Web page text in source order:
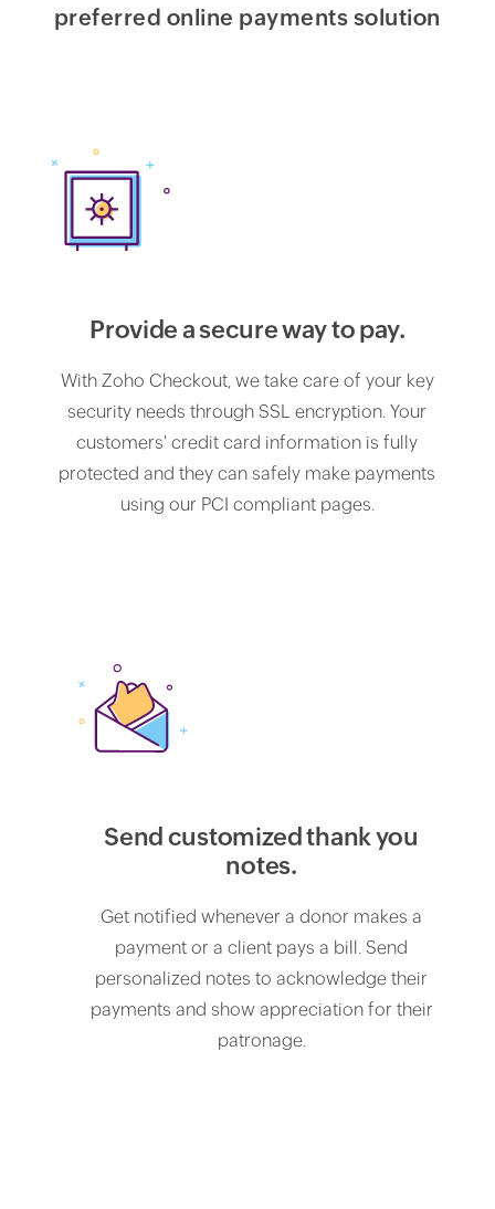
preferred online payments solution
Provide a secure way to pay.
With Zoho Checkout, we take care of your key
security needs through SSL encryption. Your
customers' credit card information is fully
protected and they can safely make payments
using our PCI compliant pages.
Send customized thank you
notes.
Get notified whenever a donor makes a
payment or a client pays a bill. Send
personalized notes to acknowledge their
payments and show appreciation for their
patronage.